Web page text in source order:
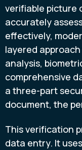
verifiable picture
accurately
effectively,
layered
analysis,
comprehensive
a three-part
document, the
This verification
data entry. It